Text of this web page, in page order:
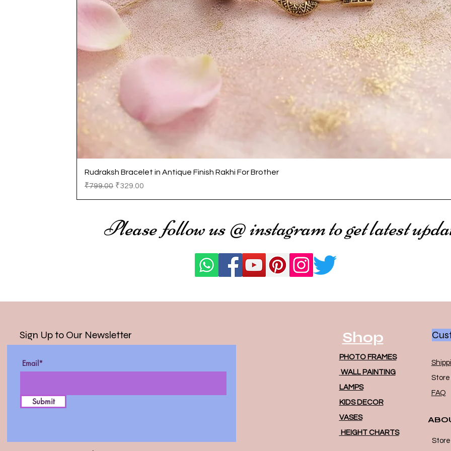
Rudraksh Bracelet in Antique Finish Rakhi For Brother
Regular Price
₹799.00 Sale Price
₹329.00
Please follow us @ instagram to get latest
Sign Up to Our Newsletter
Email*
Submit
Shop
PHOTO FRAMES
WALL PAINTING
LAMPS
KIDS DECOR
VASES
HEIGHT CHARTS
Store
FAQ
Store